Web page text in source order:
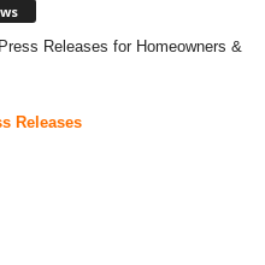
Releases for Homeowners &
Releases